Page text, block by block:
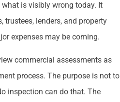
is visibly wrong today. It
trustees, lenders, and property
expenses may be coming.
commercial assessments as
process. The purpose is not to
inspection can do that. The